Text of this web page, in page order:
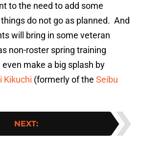
to the need to add some
do not go as planned. And
will bring in some veteran
non-roster spring training
make a big splash by
Kikuchi (formerly of the Seibu
NEXT: